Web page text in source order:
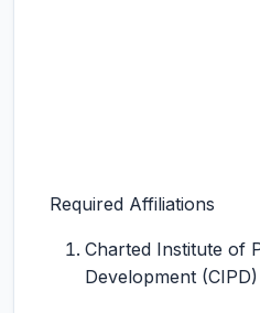
Required Affiliations
Charted Institute of
Development (CIPD)